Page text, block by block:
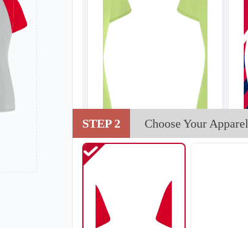
STEP 2 Choose Your Apparel